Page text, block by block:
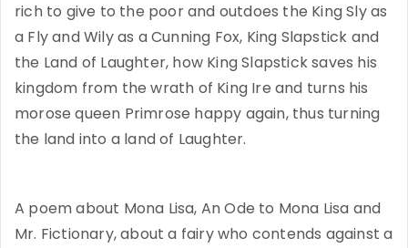
rich to give to the poor and outdoes the King Sly as
a Fly and Wily as a Cunning Fox, King Slapstick and
the Land of Laughter, how King Slapstick saves his
kingdom from the wrath of King Ire and turns his
morose queen Primrose happy again, thus turning
the land into a land of Laughter.
A poem about Mona Lisa, An Ode to Mona Lisa and
Mr. Fictionary, about a fairy who contends against a